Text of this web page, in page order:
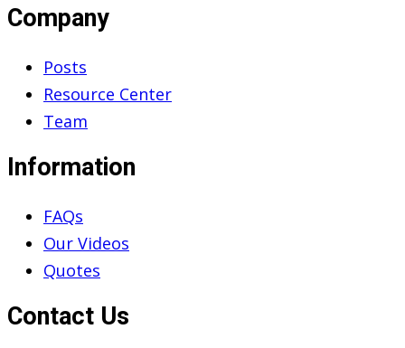
Company
Posts
Resource Center
Team
Information
FAQs
Our Videos
Quotes
Contact Us